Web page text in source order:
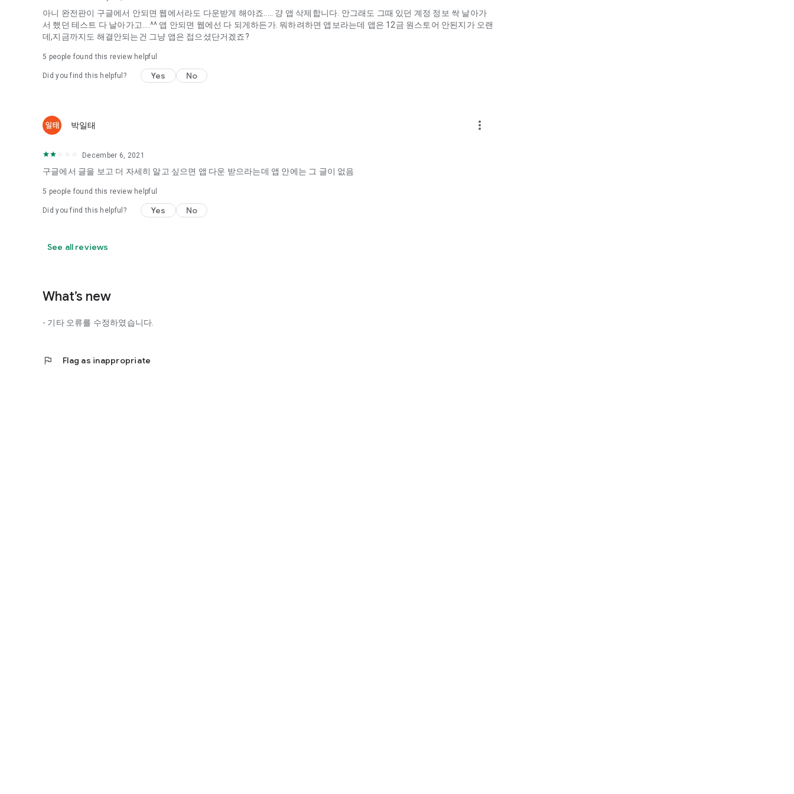
It's hard to start dating,
Yieoganeun a happy romantic thing more difficult.
Tinder, Amanda, Ie, noon date ...
App that will help you better love is jeongjak
It will help you be more happy dating!
Do you see the tarot, see today's horoscope, see the constellation?
Tinder, Amanda, joints, such as date of noon
Now with the science of dating
◎ Facebook page
https://www.facebook.com/scienceofrelationships
◎ Other bugs and questions
아니 완전판이 구글에서 안되면 웹에서라도 다운받게 해야죠..... 걍 앱 삭제합니다. 안그래도 그때 있던 계정 정보 싹 날아가
서 했던 테스트 다 날아가고....^^ 앱 안되면 웹에선 다 되게하든가. 뭐하려하면 앱보라는데 앱은 12금 원스토어 안된지가 오랜
데,지금까지도 해결안되는건 그냥 앱은 접으셨단거겠죠?
5 people found this review helpful
Did you find this helpful? Yes No
박일태 more_vert
December 6, 2021
구글에서 글을 보고 더 자세히 알고 싶으면 앱 다운 받으라는데 앱 안에는 그 글이 없음
5 people found this review helpful
Did you find this helpful? Yes No
See all reviews
What’s new
- 기타 오류를 수정하였습니다.
flag Flag as inappropriate